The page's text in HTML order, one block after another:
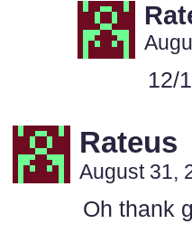
12/
Rateus
August 31,
Oh thank